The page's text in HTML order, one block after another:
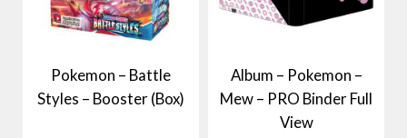
Pokemon – Battle
Styles – Booster (Box)
Album – Pokemon –
Mew – PRO Binder Full
View